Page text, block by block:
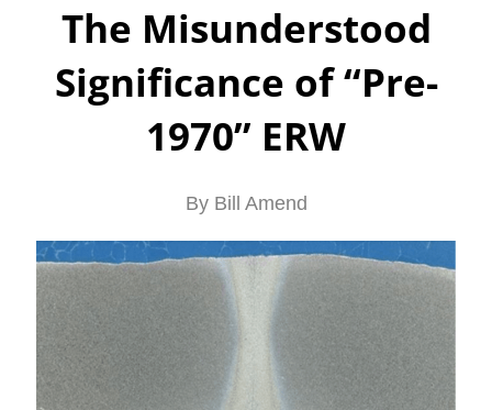
The Misunderstood
Significance of “Pre-
1970” ERW
By Bill Amend